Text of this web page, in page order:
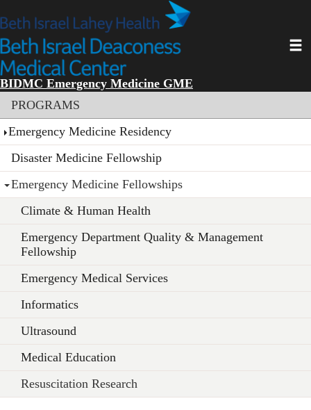
to
main
content
BIDMC Emergency Medicine GME
Section menu
PROGRAMS
Emergency Medicine Residency
Disaster Medicine Fellowship
Emergency Medicine Fellowships
Climate & Human Health
Emergency Department Quality & Management
Fellowship
Emergency Medical Services
Informatics
Ultrasound
Medical Education
Resuscitation Research